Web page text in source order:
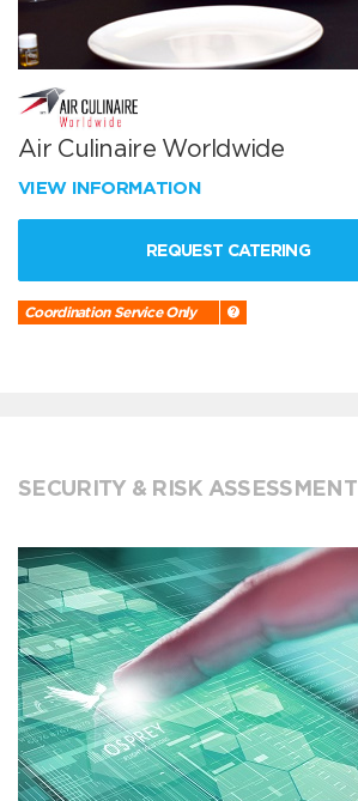
Air Culinaire Worldwide
VIEW INFORMATION
REQUEST CATERING
Coordination Service Only
SECURITY & RISK ASSESSMENT